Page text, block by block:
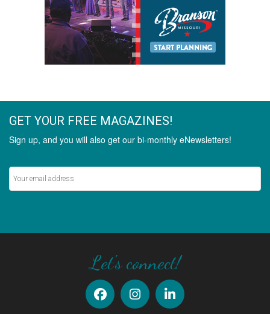
GET YOUR FREE MAGAZINES!
Sign up, and you will also get our bi-monthly eNewsletters!
Let's connect!